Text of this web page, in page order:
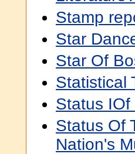
Stamp
Star
Star Of
Statistical
Status
Status Of
Nation's